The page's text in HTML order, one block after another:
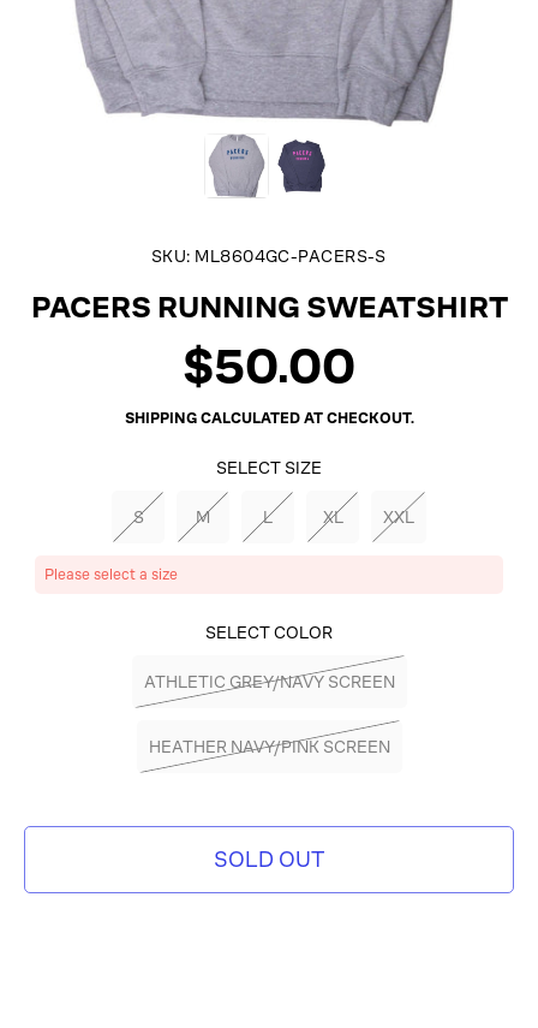
SKU: ML8604GC-PACERS-S
PACERS RUNNING SWEATSHIRT
Regular
price
$50.00
SHIPPINGCALCULATED AT CHECKOUT.
SELECT SIZE
S M L XL XXL
Please select a size
SELECT COLOR
ATHLETIC GREY/NAVY SCREEN
HEATHER NAVY/PINK SCREEN
SOLD OUT